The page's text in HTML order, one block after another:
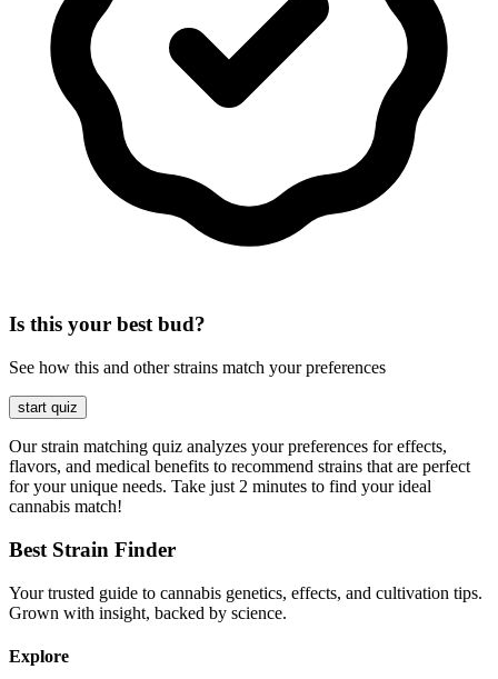
Is this your best bud?
See how this and other strains match your preferences
start quiz
Our strain matching quiz analyzes your preferences for effects,
flavors, and medical benefits to recommend strains that are perfect
for your unique needs. Take just 2 minutes to find your ideal
cannabis match!
Best Strain Finder
Your trusted guide to cannabis genetics, effects, and cultivation tips.
Grown with insight, backed by science.
Explore